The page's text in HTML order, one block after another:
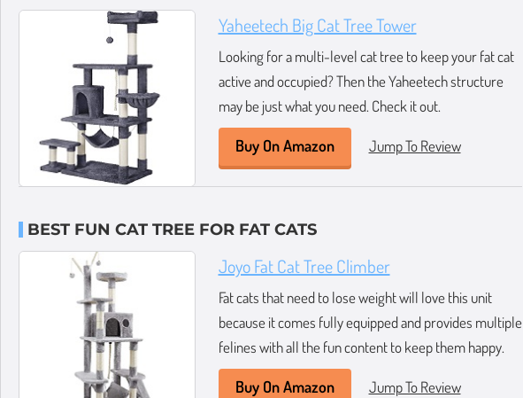
Yaheetech Big Cat Tree Tower
Looking for a multi-level cat tree to keep your fat cat
active and occupied? Then the Yaheetech structure
may be just what you need. Check it out.
Buy On Amazon Jump To Review
BEST FUN CAT TREE FOR FAT CATS
Joyo Fat Cat Tree Climber
Fat cats that need to lose weight will love this unit
because it comes fully equipped and provides multiple
felines with all the fun content to keep them happy.
Buy On Amazon Jump To Review